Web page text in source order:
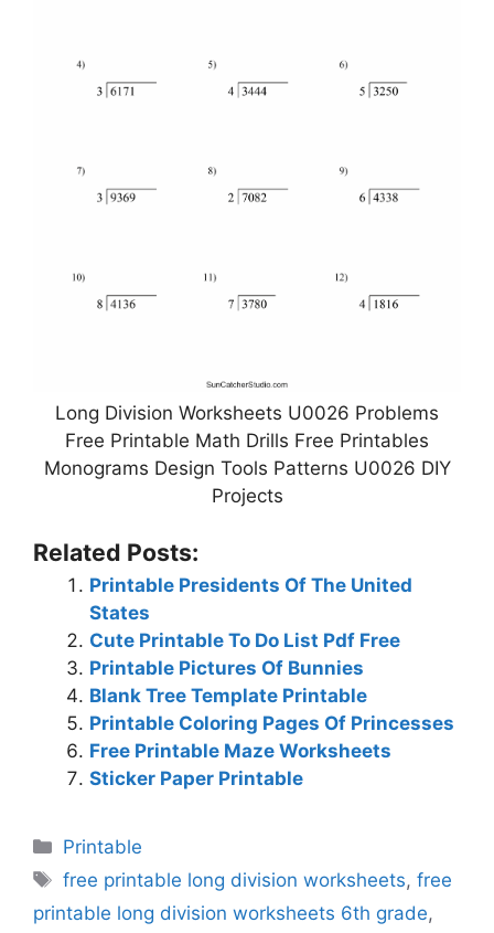
Long Division Worksheets U0026 Problems
Free Printable Math Drills Free Printables
Monograms Design Tools Patterns U0026 DIY
Projects
Related Posts:
Printable Presidents Of The United
States
Cute Printable To Do List Pdf Free
Printable Pictures Of Bunnies
Blank Tree Template Printable
Printable Coloring Pages Of Princesses
Free Printable Maze Worksheets
Sticker Paper Printable
Categories
Printable
Tags
free printable long division worksheets,free
printable long division worksheets 6th grade,